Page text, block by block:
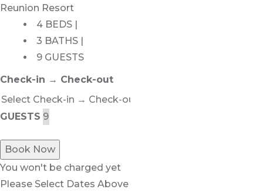
Reunion Resort
4 BEDS |
3 BATHS |
9 GUESTS
Check-in → Check-out
GUESTS
Book Now
You won't be charged yet
Please Select Dates Above